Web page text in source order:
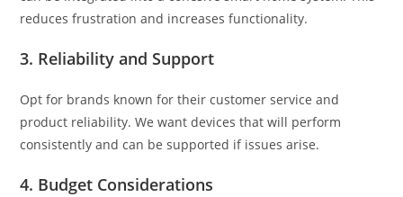
reduces frustration and increases functionality.
3. Reliability and Support
Opt for brands known for their customer service and
product reliability. We want devices that will perform
consistently and can be supported if issues arise.
4. Budget Considerations